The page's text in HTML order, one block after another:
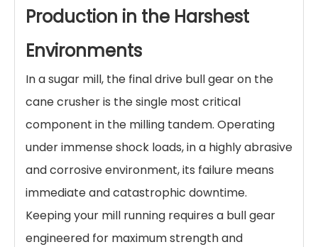
Production in the Harshest
Environments
In a sugar mill, the final drive bull gear on the
cane crusher is the single most critical
component in the milling tandem. Operating
under immense shock loads, in a highly abrasive
and corrosive environment, its failure means
immediate and catastrophic downtime.
Keeping your mill running requires a bull gear
engineered for maximum strength and